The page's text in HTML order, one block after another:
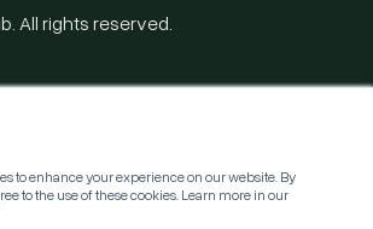
to enhance your experience on our website. By
to the use of these cookies. Learn more in our
All rights reserved.